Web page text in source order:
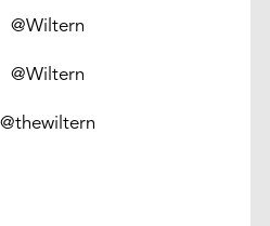
@Wiltern
@Wiltern
@thewiltern